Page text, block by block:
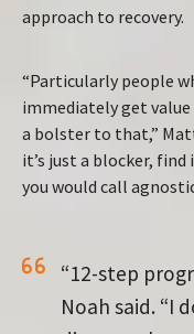
approach to recovery.
“Particularly people
immediately get value
a bolster to that,”
it’s just a blocker,
you would call
“12-step
Noah said. “I